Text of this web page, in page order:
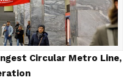
Circular Metro Line,